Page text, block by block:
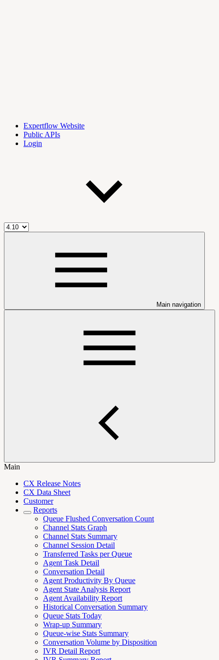
Expertflow Website
Public APIs
Login
Main navigation
Main
CX Release Notes
CX Data Sheet
Customer
Reports
Queue Flushed Conversation Count
Channel Stats Graph
Channel Stats Summary
Channel Session Detail
Transferred Tasks per Queue
Agent Task Detail
Conversation Detail
Agent Productivity By Queue
Agent State Analysis Report
Agent Availability Report
Historical Conversation Summary
Queue Stats Today
Wrap-up Summary
Queue-wise Stats Summary
Conversation Volume by Disposition
IVR Detail Report